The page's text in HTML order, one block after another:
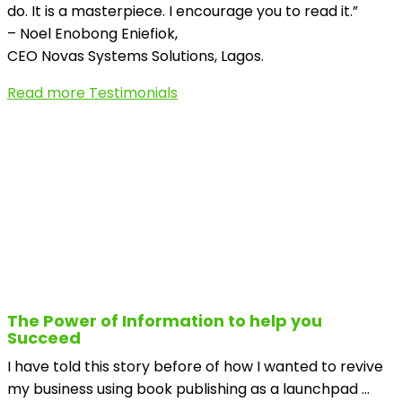
do. It is a masterpiece. I encourage you to read it.”
– Noel Enobong Eniefiok,
CEO Novas Systems Solutions, Lagos.
Read more Testimonials
The Power of Information to help you
Succeed
I have told this story before of how I wanted to revive
my business using book publishing as a launchpad ...